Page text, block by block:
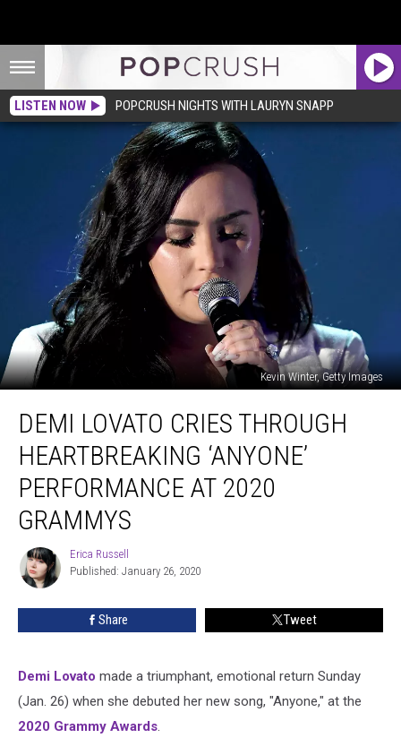
LISTEN NOW POPCRUSH NIGHTS WITH LAURYN SNAPP
Kevin Winter, Getty Images
Lovato
Cries
Through
Heartbreaking
‘Anyone’
Performance
2020
Grammys
DEMI LOVATO CRIES THROUGH
HEARTBREAKING ‘ANYONE’
PERFORMANCE AT 2020
GRAMMYS
Erica
Russell
Erica Russell
Published: January 26, 2020
Share Tweet
Demi Lovato made a triumphant, emotional return Sunday
(Jan. 26) when she debuted her new song, "Anyone," at the
2020 Grammy Awards.